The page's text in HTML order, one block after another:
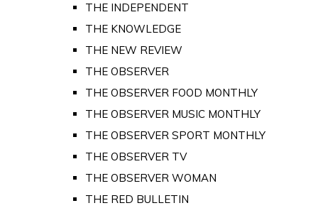
THE INDEPENDENT
THE KNOWLEDGE
THE NEW REVIEW
THE OBSERVER
THE OBSERVER FOOD MONTHLY
THE OBSERVER MUSIC MONTHLY
THE OBSERVER SPORT MONTHLY
THE OBSERVER TV
THE OBSERVER WOMAN
THE RED BULLETIN